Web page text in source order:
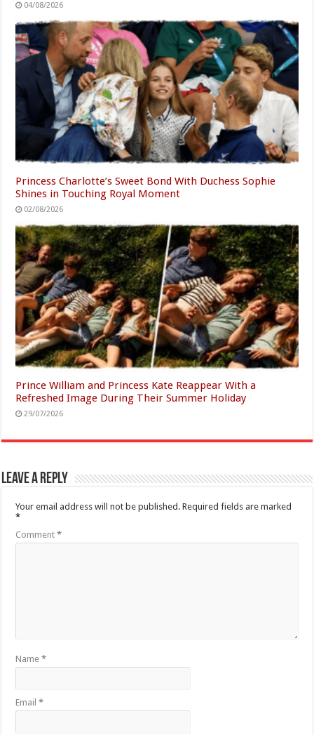
04/08/2026
Princess Charlotte’s Sweet Bond With Duchess Sophie
Shines in Touching Royal Moment
02/08/2026
Prince William and Princess Kate Reappear With a
Refreshed Image During Their Summer Holiday
29/07/2026
Leave a Reply
Your email address will not be published. Required fields are marked
*
Comment*
Name*
Email*